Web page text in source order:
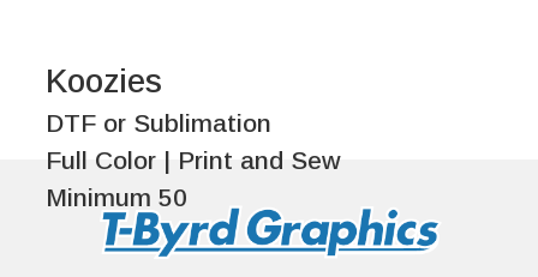
Koozies
DTF or Sublimation
Full Color | Print and Sew
Minimum 50